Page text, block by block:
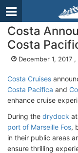
Costa
Costa
December 1, 2017 ,
Costa Cruises
Costa Pacifica and
enhance cruise
During the drydock
port of Marseille Fos,
in their public areas
ensure thrilling